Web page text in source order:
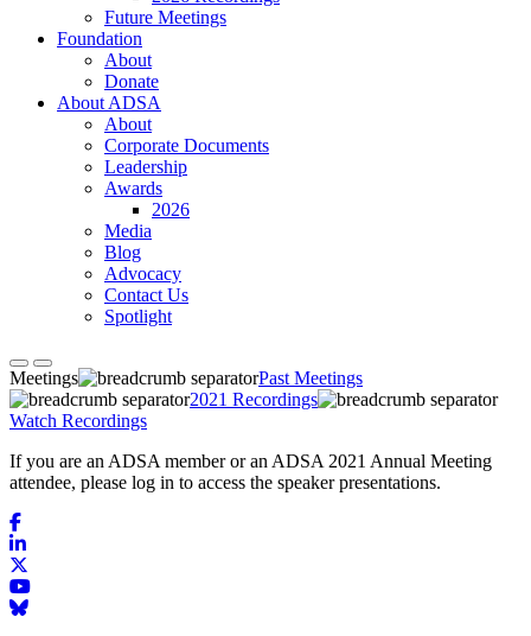
Future Meetings
Foundation
About
Donate
About ADSA
About
Corporate Documents
Leadership
Awards
2026
Media
Blog
Advocacy
Contact Us
Spotlight
Meetings
Past Meetings
2021 Recordings
Watch Recordings
If you are an ADSA member or an ADSA 2021 Annual Meeting
attendee, please log in to access the speaker presentations.